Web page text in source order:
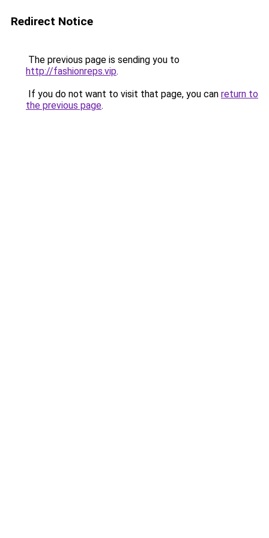
Redirect Notice
The previous page is sending you to
http://fashionreps.vip.
If you do not want to visit that page, you can return to
the previous page.